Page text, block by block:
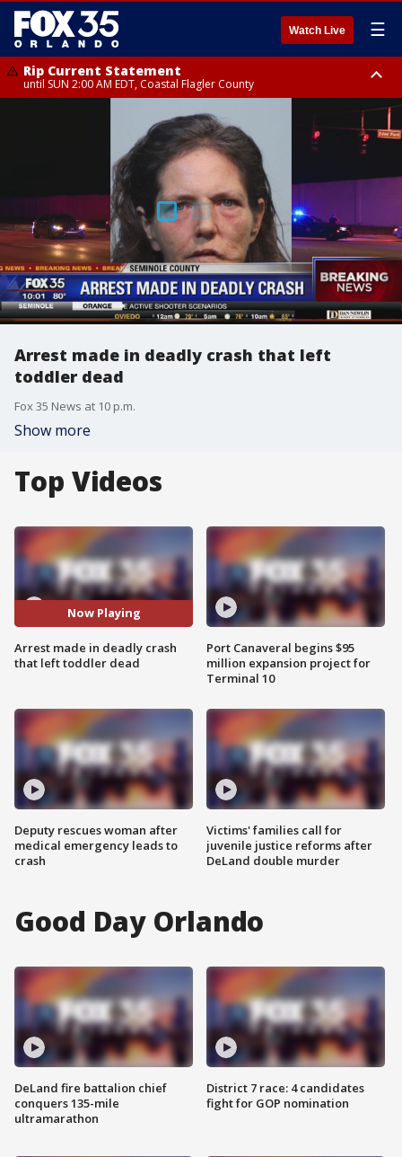
Watch Live ☰
Rip Current Statement
until SUN 2:00 AM EDT, Coastal Flagler County
Rip Current Statement
from FRI 2:35 AM EDT until SAT 2:00 AM EDT, Coastal Volusia County
Arrest made in deadly crash that left
toddler dead
Fox 35 News at 10 p.m.
Show more
Top Videos
Now Playing
Arrest made in deadly crash
that left toddler dead
Deputy rescues woman after
medical emergency leads to
crash
Port Canaveral begins $95
million expansion project for
Terminal 10
Victims' families call for
juvenile justice reforms after
DeLand double murder
Good Day Orlando
DeLand fire battalion chief
conquers 135-mile
ultramarathon
District 7 race: 4 candidates
fight for GOP nomination